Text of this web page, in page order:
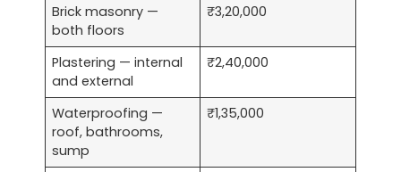
Brick masonry —
both floors
₹3,20,000
Plastering — internal
and external
₹2,40,000
Waterproofing —
roof, bathrooms,
sump
₹1,35,000